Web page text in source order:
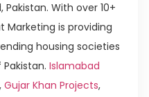
With over 10+
Marketing is providing
housing societies
Islamabad
, Gujar Khan Projects,